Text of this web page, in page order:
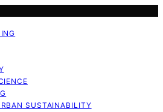
SUSTAINABILITY